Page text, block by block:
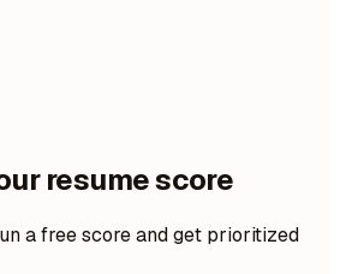
resume score
a free score and get prioritized